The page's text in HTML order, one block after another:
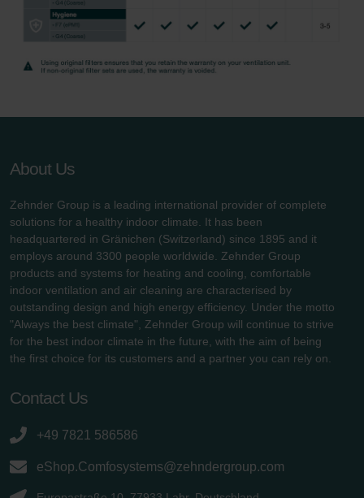
About Us
Zehnder Group is a leading international provider of complete
solutions for a healthy indoor climate. It has been
headquartered in Gränichen (Switzerland) since 1895 and it
employs around 3300 people worldwide. Zehnder Group
products and systems for heating and cooling, comfortable
indoor ventilation and air cleaning are characterised by
outstanding design and high energy efficiency. Under the motto
"Always the best climate", Zehnder Group will continue to strive
for the best indoor climate in the future, with the aim of being
the first choice for its customers and a partner you can rely on.
Contact Us
+49 7821 586586
eShop.Comfosystems@zehndergroup.com